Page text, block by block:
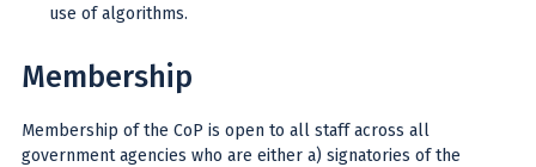
use of algorithms.
Membership
Membership of the CoP is open to all staff across all
government agencies who are either a) signatories of the